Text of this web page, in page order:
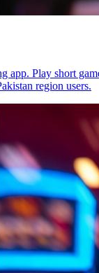
Play short
region users.